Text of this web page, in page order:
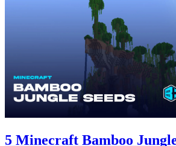
5 Minecraft Bamboo